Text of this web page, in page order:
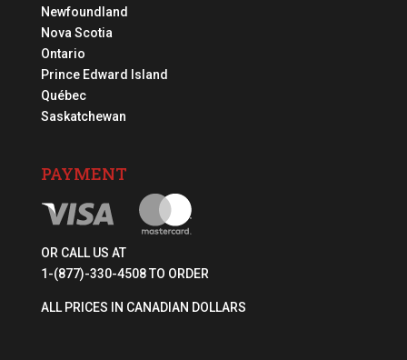
Newfoundland
Nova Scotia
Ontario
Prince Edward Island
Québec
Saskatchewan
PAYMENT
OR CALL US AT
1-(877)-330-4508 TO ORDER
ALL PRICES IN CANADIAN DOLLARS